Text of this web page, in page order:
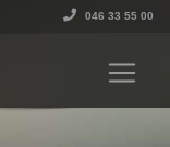
046 33 55 00